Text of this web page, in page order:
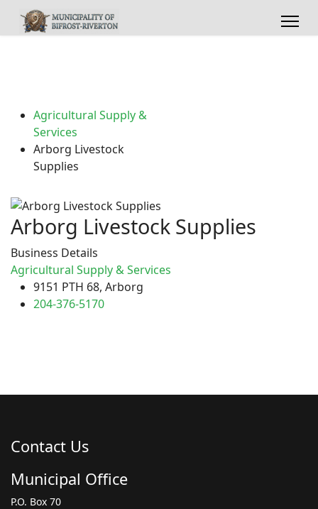
Agricultural Supply &
Services
Arborg Livestock
Supplies
Arborg Livestock Supplies
Business Details
Agricultural Supply & Services
9151 PTH 68, Arborg
204-376-5170
Contact Us
Municipal Office
P.O. Box 70